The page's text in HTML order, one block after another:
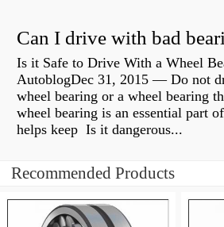
Can I drive with bad
Is it Safe to Drive With a Wheel
AutoblogDec 31, 2015 — Do not
wheel bearing or a wheel bearing
wheel bearing is an essential part
helps keep Is it dangerous...
Recommended Products